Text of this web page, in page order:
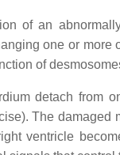
of an
one or
of
detach from
The
ventricle